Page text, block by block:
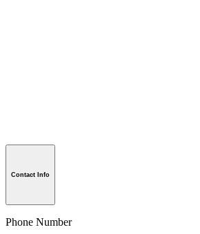
Contact Info
Phone Number